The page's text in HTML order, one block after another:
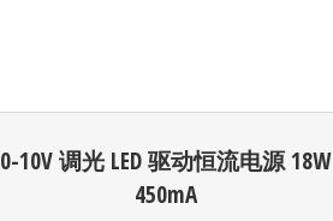
0-10V 调光 LED 驱动恒流电源 18W
450mA